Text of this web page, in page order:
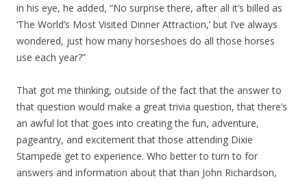
in his eye, he added, “No surprise there, after all it’s billed as
‘The World’s Most Visited Dinner Attraction,’ but I’ve always
wondered, just how many horseshoes do all those horses
use each year?”
That got me thinking, outside of the fact that the answer to
that question would make a great trivia question, that there’s
an awful lot that goes into creating the fun, adventure,
pageantry, and excitement that those attending Dixie
Stampede get to experience. Who better to turn to for
answers and information about that than John Richardson,